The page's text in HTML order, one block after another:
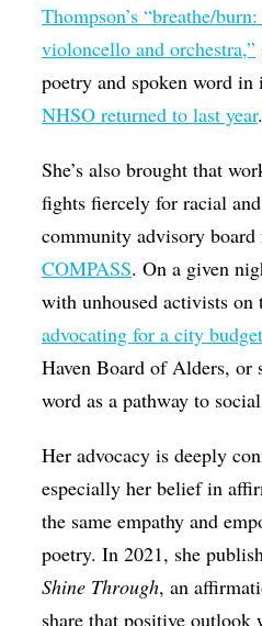
Thompson’s “breathe/
violoncello and orchestra,”
poetry and spoken word in
NHSO returned to last year.
She’s also brought that
fights fiercely for racial
community advisory
COMPASS. On a given
with unhoused activists on
advocating for a city
Haven Board of Alders, or
word as a pathway to
Her advocacy is deeply
especially her belief in
the same empathy and
poetry. In 2021, she
Shine Through, an
share that positive outlook